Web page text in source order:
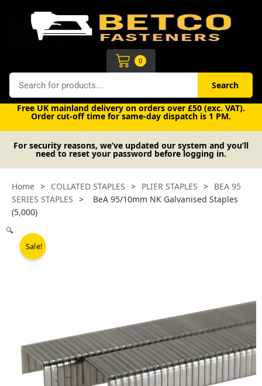
Search Search
0
Cart
Free UK mainland delivery on orders over £50 (exc. VAT).
Order cut-off time for same-day dispatch is 1 PM.
For security reasons, we’ve updated our system and you’ll
need to reset your password before logging in.
Home > COLLATED STAPLES > PLIER STAPLES > BEA 95
SERIES STAPLES >
BeA 95/10mm NK Galvanised Staples
(5,000)
Sale!
🔍